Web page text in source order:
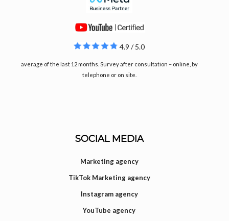
4.9 / 5.0
average of the last 12 months. Survey after consultation – online, by
telephone or on site.
SOCIAL MEDIA
Marketing agency
TikTok Marketing agency
Instagram agency
YouTube agency